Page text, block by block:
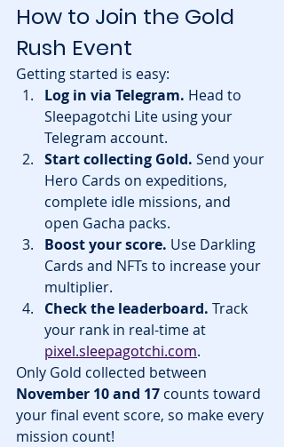
How to Join the Gold
Rush Event
Getting started is easy:
Log in via Telegram. Head to
Sleepagotchi Lite using your
Telegram account.
Start collecting Gold. Send your
Hero Cards on expeditions,
complete idle missions, and
open Gacha packs.
Boost your score. Use Darkling
Cards and NFTs to increase your
multiplier.
Check the leaderboard. Track
your rank in real-time at
pixel.sleepagotchi.com.
Only Gold collected between
November 10 and 17 counts toward
your final event score, so make every
mission count!